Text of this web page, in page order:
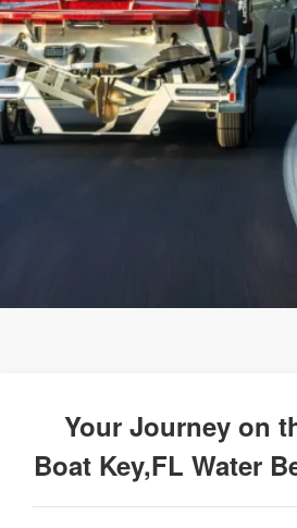
Your Journey on
Boat Key,FL Water